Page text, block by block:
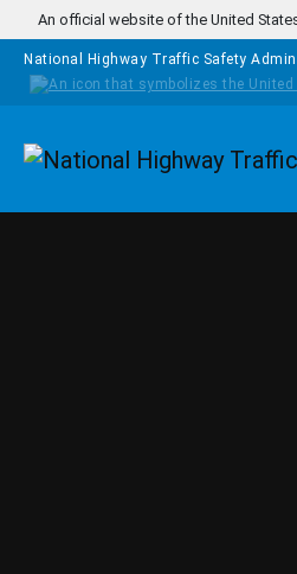
Skip to main content
An official website of the United
National Highway Traffic Safety